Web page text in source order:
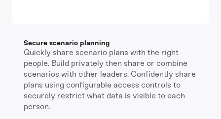
Secure scenario planning
Quickly share scenario plans with the right
people. Build privately then share or combine
scenarios with other leaders. Confidently share
plans using configurable access controls to
securely restrict what data is visible to each
person.